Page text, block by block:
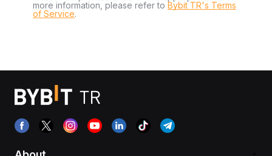
more information, please refer to Bybit TR's Terms
of Service.